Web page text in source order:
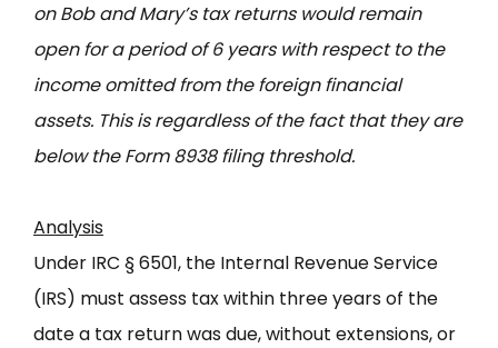
on Bob and Mary’s tax returns would remain
open for a period of 6 years with respect to the
income omitted from the foreign financial
assets. This is regardless of the fact that they are
below the Form 8938 filing threshold.
Analysis
Under IRC § 6501, the Internal Revenue Service
(IRS) must assess tax within three years of the
date a tax return was due, without extensions, or